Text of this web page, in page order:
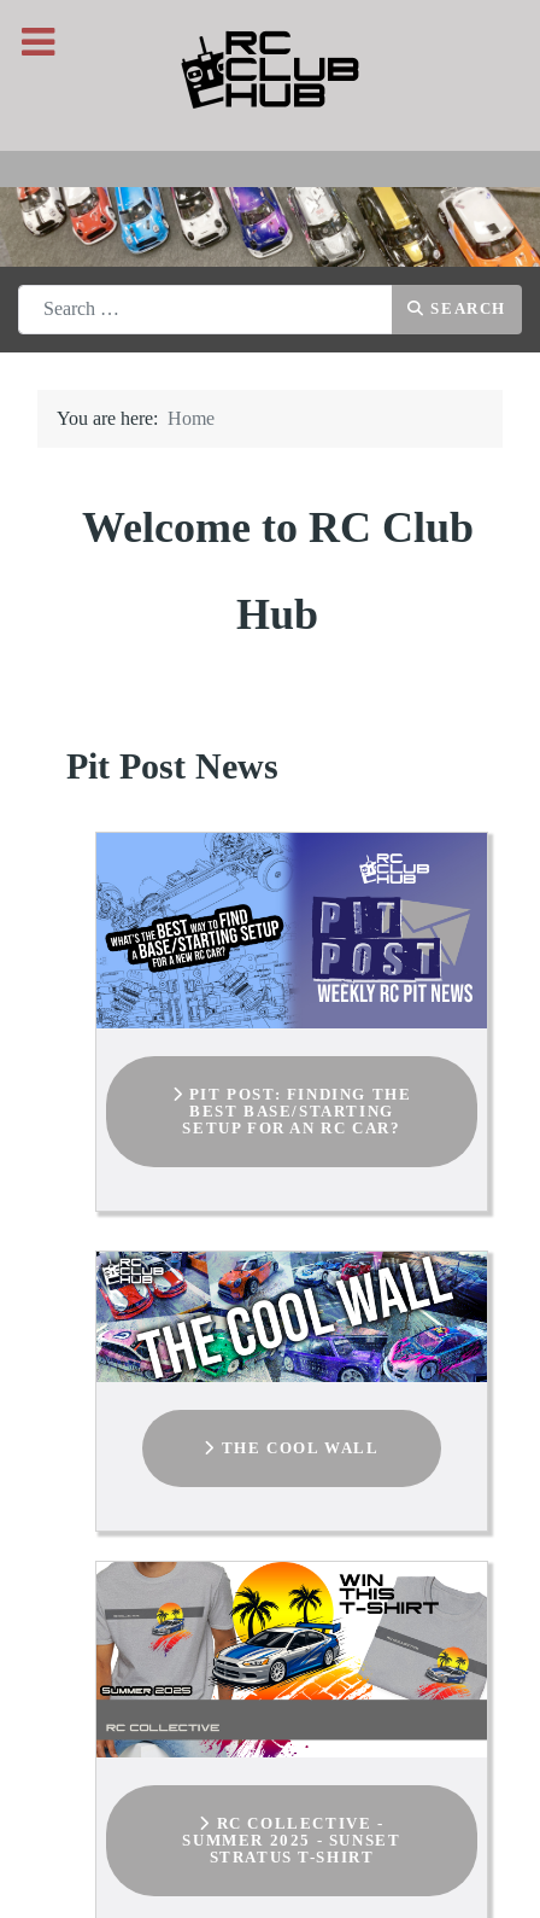
Search SEARCH
You are here: Home
Welcome to RC Club
Hub
Pit Post News
PIT POST: FINDING THE
BEST BASE/STARTING
SETUP FOR AN RC CAR?
THE COOL WALL
RC COLLECTIVE -
SUMMER 2025 - SUNSET
STRATUS T-SHIRT